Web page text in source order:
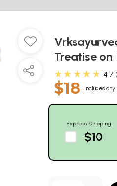
Treatise
★★★★★ 4.7
$18 Includes
Express Shipping
$10